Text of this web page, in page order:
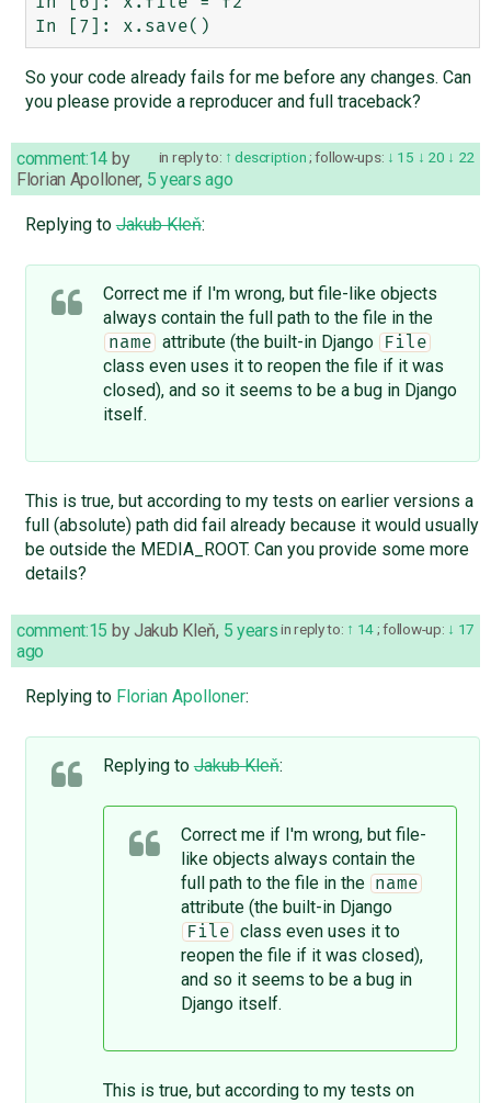
So your code already fails for me before any changes. Can
you please provide a reproducer and full traceback?
in reply to: description;follow-ups: 15 20 22
comment:14 by
Florian Apolloner, 5 years ago
Replying toJakub Kleň:
Correct me if I'm wrong, but file-like objects
always contain the full path to the file in the
name attribute (the built-in Django File
class even uses it to reopen the file if it was
closed), and so it seems to be a bug in Django
itself.
This is true, but according to my tests on earlier versions a
full (absolute) path did fail already because it would usually
be outside the MEDIA_ROOT. Can you provide some more
details?
in reply to: 14;follow-up: 17
comment:15 byJakub Kleň, 5 years
ago
Replying to Florian Apolloner:
Replying toJakub Kleň:
Correct me if I'm wrong, but file-
like objects always contain the
full path to the file in the
name
attribute (the built-in Django
File
class even uses it to
reopen the file if it was closed),
and so it seems to be a bug in
Django itself.
This is true, but according to my tests on